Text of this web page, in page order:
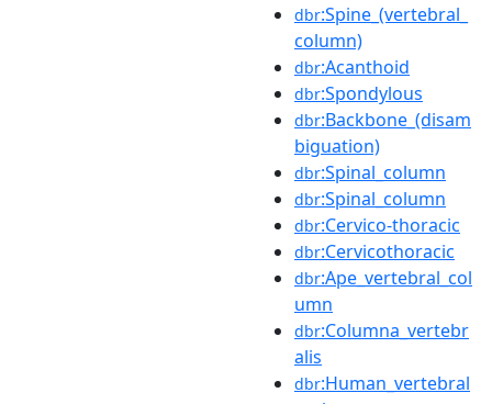
dbr:Spine_(vertebral_
column)
dbr:Acanthoid
dbr:Spondylous
dbr:Backbone_(disam
biguation)
dbr:Spinal_column
dbr:Spinal_column
dbr:Cervico-thoracic
dbr:Cervicothoracic
dbr:Ape_vertebral_col
umn
dbr:Columna_vertebr
alis
dbr:Human_vertebral